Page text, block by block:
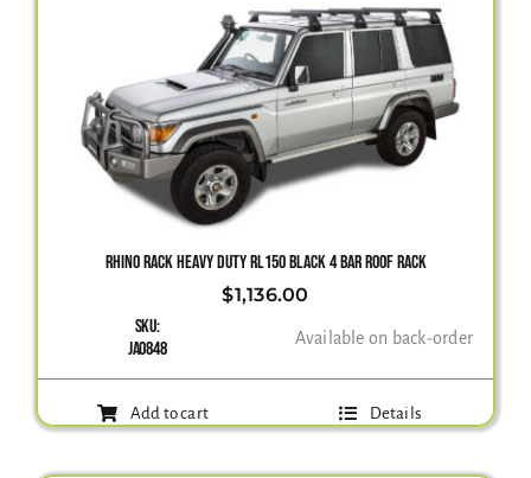
RHINO RACK HEAVY DUTY RL150 BLACK 4 BAR ROOF RACK
$1,136.00
SKU:
JA0848
Available on back-order
Add to cart Details